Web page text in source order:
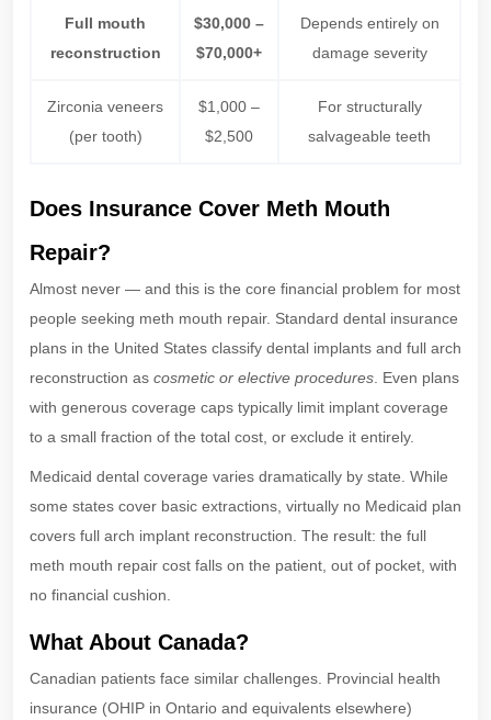
Full mouth
reconstruction
$30,000 –
$70,000+
Depends entirely on
damage severity
Zirconia veneers
(per tooth)
$1,000 –
$2,500
For structurally
salvageable teeth
Does Insurance Cover Meth Mouth
Repair?
Almost never — and this is the core financial problem for most
people seeking meth mouth repair. Standard dental insurance
plans in the United States classify dental implants and full arch
reconstruction as cosmetic or elective procedures . Even plans
with generous coverage caps typically limit implant coverage
to a small fraction of the total cost, or exclude it entirely.
Medicaid dental coverage varies dramatically by state. While
some states cover basic extractions, virtually no Medicaid plan
covers full arch implant reconstruction. The result: the full
meth mouth repair cost falls on the patient, out of pocket, with
no financial cushion.
What About Canada?
Canadian patients face similar challenges. Provincial health
insurance (OHIP in Ontario and equivalents elsewhere)